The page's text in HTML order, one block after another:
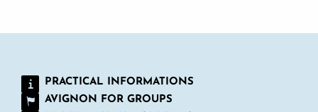
PRACTICAL INFORMATIONS
AVIGNON FOR GROUPS